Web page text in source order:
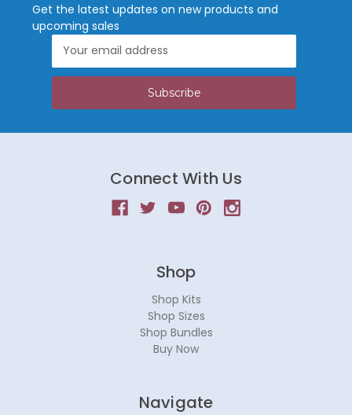
Get the latest updates on new products and
upcoming sales
Address
Connect With Us
Shop
Shop Kits
Shop Sizes
Shop Bundles
Buy Now
Navigate